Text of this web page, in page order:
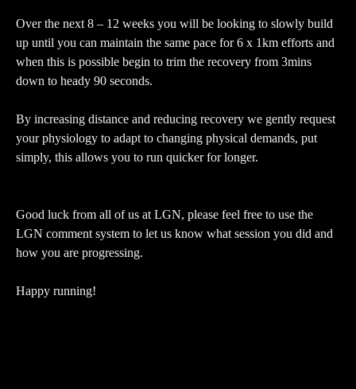
Over the next 8 – 12 weeks you will be looking to slowly build
up until you can maintain the same pace for 6 x 1km efforts and
when this is possible begin to trim the recovery from 3mins
down to heady 90 seconds.
By increasing distance and reducing recovery we gently request
your physiology to adapt to changing physical demands, put
simply, this allows you to run quicker for longer.
Good luck from all of us at LGN, please feel free to use the
LGN comment system to let us know what session you did and
how you are progressing.
Happy running!